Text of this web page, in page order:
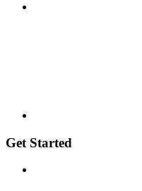
Get Started